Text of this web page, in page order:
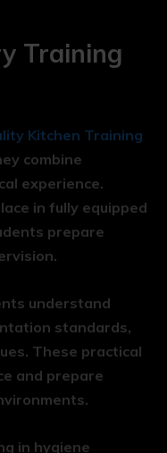
Training
Kitchen Training
combine
experience.
in fully equipped
prepare
understand
standards,
These practical
and prepare
in hygiene